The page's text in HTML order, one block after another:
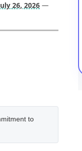
26, 2026 —
to